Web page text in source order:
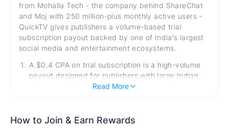
from Mohalla Tech - the company behind ShareChat
and Moj with 250 million-plus monthly active users -
QuickTV gives publishers a volume-based trial
subscription payout backed by one of India's largest
social media and entertainment ecosystems.
A $0.4 CPA on trial subscription is a high-volume
payout designed for publishers with large Indian
entertainment audiences - consistent daily trial
reach.
Read More
How to Join & Earn Rewards